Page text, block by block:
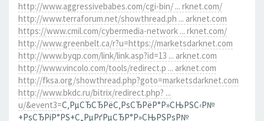
http://www.aggressivebabes.com/cgi-bin/ ... rknet.com/
http://www.terraforum.net/showthread.ph ... arknet.com
https://www.cmil.com/cybermedia-network ... rknet.com/
http://www.greenbelt.ca/r?u=https://marketsdarknet.com
http://www.byqp.com/link/link.asp?id=13 ... arknet.com
http://www.vincolo.com/tools/redirect.p ... arknet.com
http://fksa.org/showthread.php?goto=marketsdarknet.com
http://www.bkdc.ru/bitrix/redirect.php? ...
u/&event3=С‚РµСЂСЂРёС‚РѕСЂРёР°Р»СЊРЅС‹Р№
+РѕСЂРіР°РЅ+С„РµРґРµСЂР°Р»СЊРЅРѕР№